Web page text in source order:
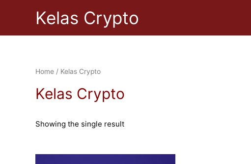
Kelas Crypto
Home / Kelas Crypto
Kelas Crypto
Showing the single result